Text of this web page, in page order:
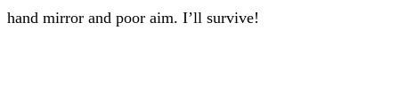
hand mirror and poor aim. I’ll survive!